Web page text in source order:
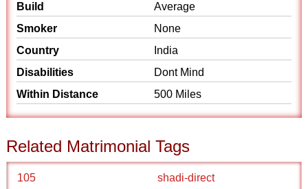
Build
Average
Smoker
None
Country
India
Disabilities
Dont Mind
Within Distance
500 Miles
Related Matrimonial Tags
105
shadi-direct